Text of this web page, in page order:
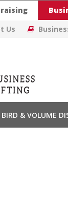
Us
BIRD & VOLUME